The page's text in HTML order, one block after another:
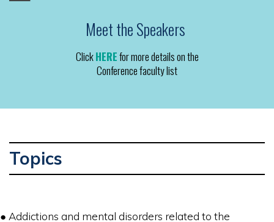
Meet the Speakers
ClickHEREfor more details on the
Conference faculty list
Topics
● Addictions and mental disorders related to the